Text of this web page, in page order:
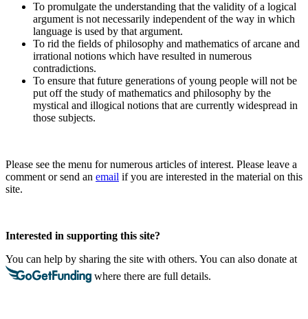
To promulgate the understanding that the validity of a logical
argument is not necessarily independent of the way in which
language is used by that argument.
To rid the fields of philosophy and mathematics of arcane and
irrational notions which have resulted in numerous
contradictions.
To ensure that future generations of young people will not be
put off the study of mathematics and philosophy by the
mystical and illogical notions that are currently widespread in
those subjects.
Please see the menu for numerous articles of interest. Please leave a
comment or send an email if you are interested in the material on this
site.
Interested in supporting this site?
You can help by sharing the site with others. You can also donate at
where there are full details.